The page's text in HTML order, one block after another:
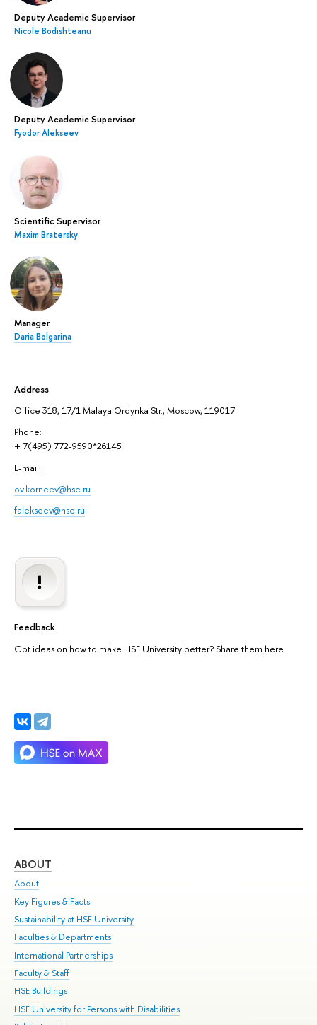
Deputy Academic Supervisor
Nicole Bodishteanu
Deputy Academic Supervisor
Fyodor Alekseev
Scientific Supervisor
Maxim Bratersky
Manager
Daria Bolgarina
Address
Office 318, 17/1 Malaya Ordynka Str., Moscow, 119017
Phone:
+ 7(495) 772-9590*26145
E-mail:
ov.korneev@hse.ru
falekseev@hse.ru
Feedback
Got ideas on how to make HSE University better? Share them here.
ABOUT
About
Key Figures & Facts
Sustainability at HSE University
Faculties & Departments
International Partnerships
Faculty & Staff
HSE Buildings
HSE University for Persons with Disabilities